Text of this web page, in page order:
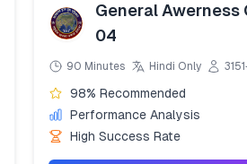
General Awerness
04
90 Minutes Hindi Only
98% Recommended
Performance Analysis
High Success Rate